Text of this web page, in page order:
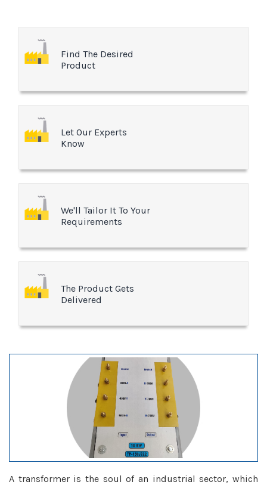
Find The Desired
Product
Let Our Experts
Know
We'll Tailor It To Your
Requirements
The Product Gets
Delivered
A transformer is the soul of an industrial sector, which